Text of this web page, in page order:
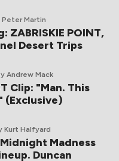
Peter Martin
ZABRISKIE POINT,
Desert Trips
Andrew Mack
Clip: "Man. This
(Exclusive)
Kurt Halfyard
Madness
Duncan